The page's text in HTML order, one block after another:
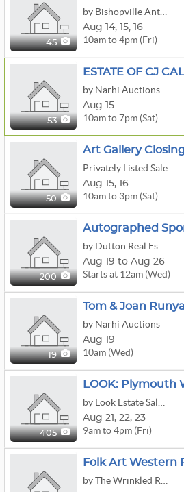
45
Aug 14, 15, 16
10am to 4pm (Fri)
53
ESTATE OF CJ
by Narhi Auctions
Aug 15
10am to 7pm (Sat)
50
Art Gallery
Privately Listed Sale
Aug 15, 16
10am to 3pm (Sat)
200
Aug 19 to Aug 26
Starts at 12am (Wed)
19
by Narhi Auctions
Aug 19
10am (Wed)
405
Aug 21, 22, 23
9am to 4pm (Fri)
Folk Art Western